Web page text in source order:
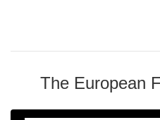
The European